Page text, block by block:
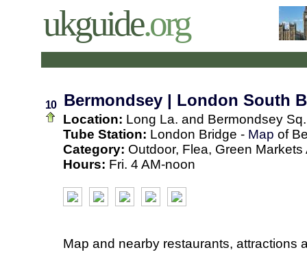
ukguide.org
10 Bermondsey | London South
Location: Long La. and Bermondsey
Tube Station: London Bridge - Map of
Category: Outdoor, Flea, Green
Hours: Fri. 4 AM-noon
Map and nearby restaurants, attractions